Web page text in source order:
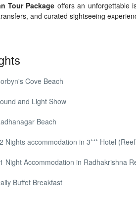
Tour Package offers an unforgettable
and curated sightseeing
Cove Beach
and Light Show
Beach
Nights accommodation in 3*** Hotel
Night Accommodation in Radhakrishna
Buffet Breakfast